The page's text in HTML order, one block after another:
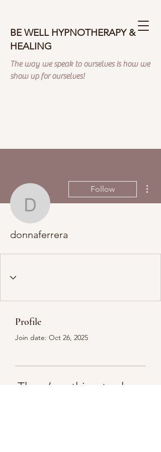
BE WELL HYPNOTHERAPY &
HEALING
The way we speak to ourselves is how we
show up for ourselves!
donnaferrera
Follow
donnaferrera
Profile
Join date: Oct 26, 2025
There’s nothing to show